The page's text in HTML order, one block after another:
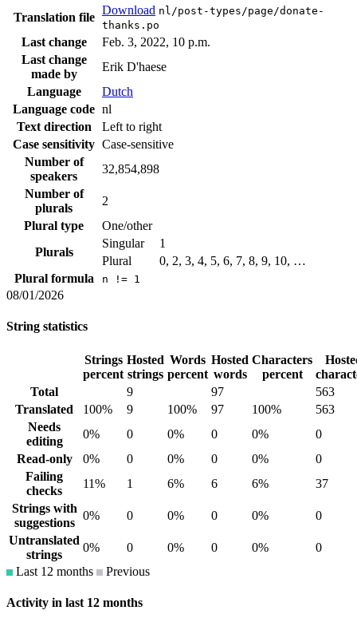
Translation file
Download nl/post-types/page/donate-
thanks.po
Last change
Feb. 3, 2022, 10 p.m.
Last change
made by
Erik D'haese
Language
Dutch
Language code nl
Text direction
Left to right
Case sensitivity Case-sensitive
Number of
speakers
32,854,898
Number of
plurals
2
Plural type
One/other
Plurals
Singular
1
Plural
0, 2, 3, 4, 5, 6, 7, 8, 9, 10, …
Plural formula
n != 1
08/01/2026
String statistics
Strings
percent
Hosted
strings
Words
percent
Hosted
words
Characters
percent
Total
9 97
563
Translated
100% 9 100% 97 100%
563
Needs
editing
0% 0 0% 0 0%
0
Read-only
0% 0 0% 0 0%
0
Failing
checks
11% 1 6% 6 6%
37
Strings with
suggestions
0% 0 0% 0 0%
0
Untranslated
strings
0% 0 0% 0 0%
0
Last 12 months
Previous
Activity in last 12 months